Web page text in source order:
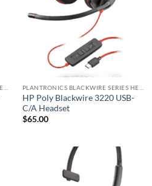
HP Poly Blackwire 3220 USB-
C/A Headset
$65.00